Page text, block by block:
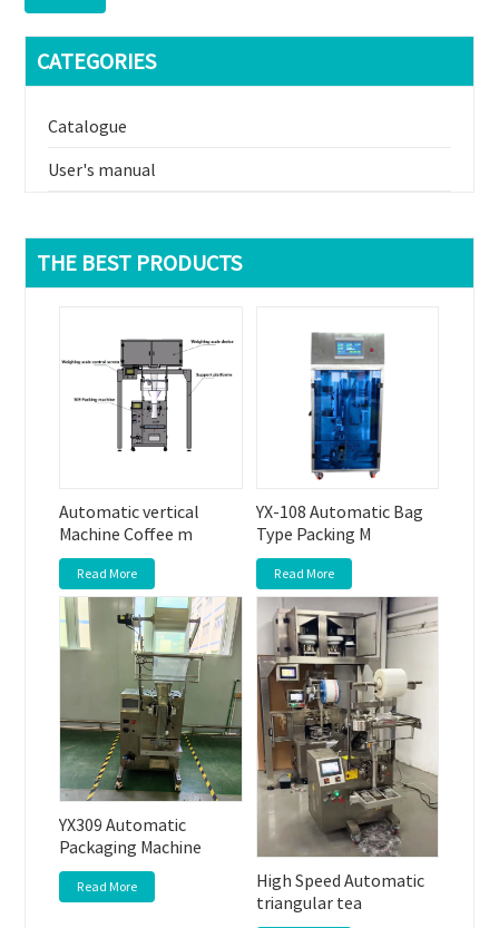
CATEGORIES
Catalogue
User's manual
THE BEST PRODUCTS
Automatic vertical
Machine Coffee m
Read More
YX-108 Automatic Bag
Type Packing M
Read More
YX309 Automatic
Packaging Machine
Read More
High Speed Automatic
triangular tea